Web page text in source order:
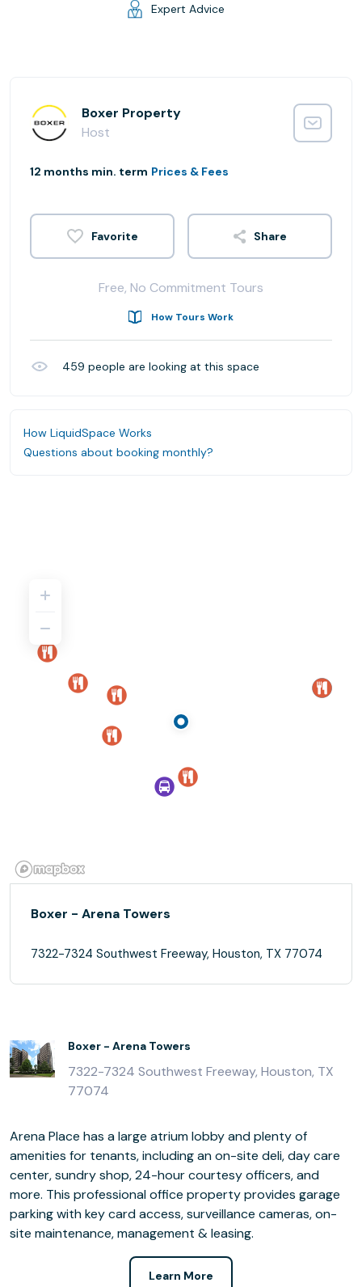
Expert Advice
Boxer Property
Host
12 months min. term Prices & Fees
Share
Free, No Commitment Tours
How Tours Work
459 people are looking at this space
How LiquidSpace Works
Questions about booking monthly?
Boxer - Arena Towers
7322-7324 Southwest Freeway, Houston, TX 77074
Boxer - Arena Towers
7322-7324 Southwest Freeway, Houston, TX
77074
Arena Place has a large atrium lobby and plenty of
amenities for tenants, including an on-site deli, day care
center, sundry shop, 24-hour courtesy officers, and
more. This professional office property provides garage
parking with key card access, surveillance cameras, on-
site maintenance, management & leasing.
Learn More